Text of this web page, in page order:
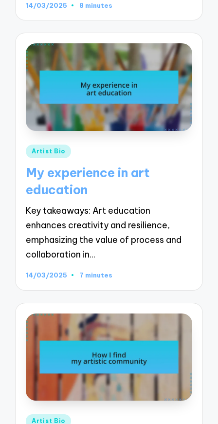
14/03/2025 8 minutes
Posted
Artist Bio
My experience in art
education
Key takeaways: Art education
enhances creativity and resilience,
emphasizing the value of process and
collaboration in…
14/03/2025 7 minutes
Posted
Artist Bio